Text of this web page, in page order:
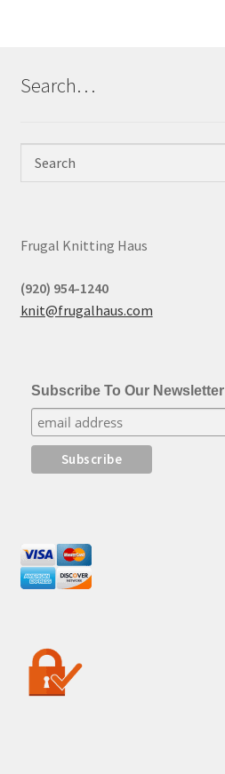
Search…
Frugal Knitting Haus
(920) 954-1240
knit@frugalhaus.com
Subscribe To Our Newsletter